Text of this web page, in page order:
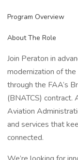
Program Overview
About The Role
Join Peraton in
modernization of
through the FAA’s
(BNATCS)
Aviation
and services that
connected.